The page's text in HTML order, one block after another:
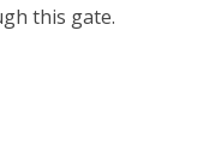
this gate.